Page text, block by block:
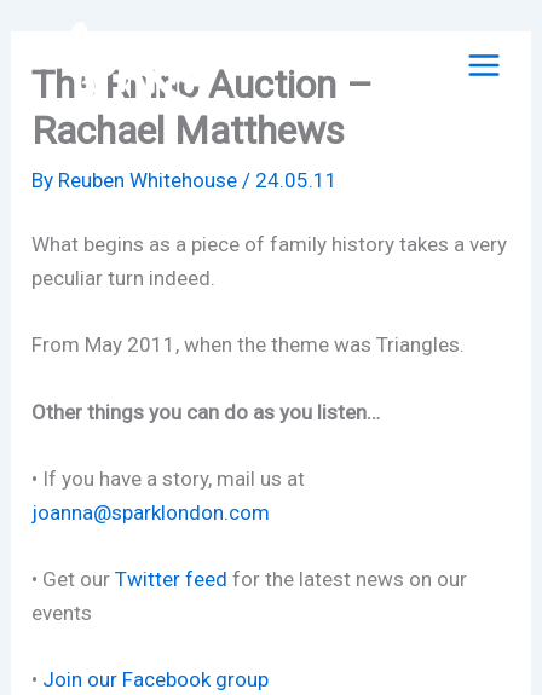
contentThe Rhino Auction –
Rachael Matthews
By Reuben Whitehouse/ 24.05.11
What begins as a piece of family history takes a very
peculiar turn indeed.
From May 2011, when the theme was Triangles.
Other things you can do as you listen…
• If you have a story, mail us at
joanna@sparklondon.com
• Get ourTwitter feed for the latest news on our
events
• Join our Facebook group